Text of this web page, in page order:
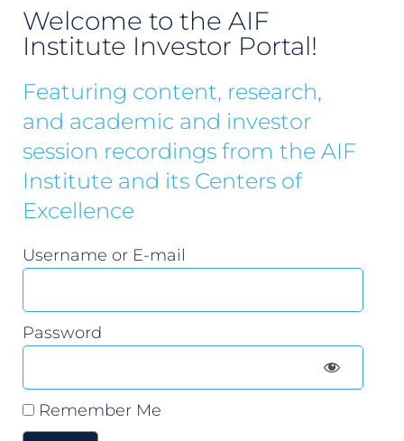
Welcome to the AIF
Institute Investor Portal!
Featuring content, research,
and academic and investor
session recordings from the AIF
Institute and its Centers of
Excellence
Username or E-mail
Password
Remember Me